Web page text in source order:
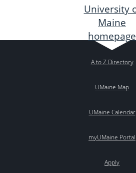
A to Z Directory
UMaine Map
UMaine Calendar
myUMaine Portal
Apply